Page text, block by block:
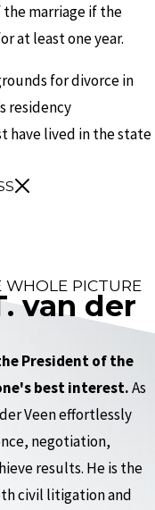
marriage if the
at least one year.
for divorce in
residency
have lived in the state
WHOLE PICTURE
van der
President of the
best interest.As
Veen effortlessly
negotiation,
results. He is the
civil litigation and